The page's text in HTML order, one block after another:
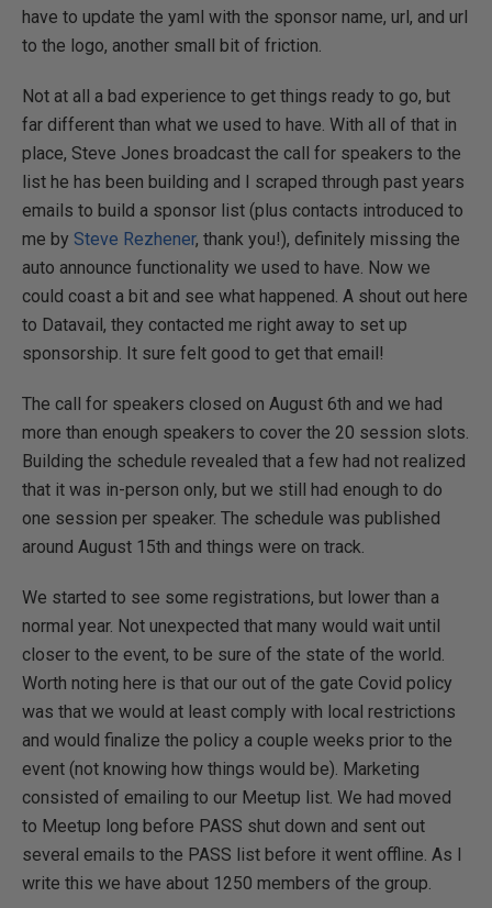
have to update the yaml with the sponsor name, url, and url
to the logo, another small bit of friction.
Not at all a bad experience to get things ready to go, but
far different than what we used to have. With all of that in
place, Steve Jones broadcast the call for speakers to the
list he has been building and I scraped through past years
emails to build a sponsor list (plus contacts introduced to
me by Steve Rezhener, thank you!), definitely missing the
auto announce functionality we used to have. Now we
could coast a bit and see what happened. A shout out here
to Datavail, they contacted me right away to set up
sponsorship. It sure felt good to get that email!
The call for speakers closed on August 6th and we had
more than enough speakers to cover the 20 session slots.
Building the schedule revealed that a few had not realized
that it was in-person only, but we still had enough to do
one session per speaker. The schedule was published
around August 15th and things were on track.
We started to see some registrations, but lower than a
normal year. Not unexpected that many would wait until
closer to the event, to be sure of the state of the world.
Worth noting here is that our out of the gate Covid policy
was that we would at least comply with local restrictions
and would finalize the policy a couple weeks prior to the
event (not knowing how things would be). Marketing
consisted of emailing to our Meetup list. We had moved
to Meetup long before PASS shut down and sent out
several emails to the PASS list before it went offline. As I
write this we have about 1250 members of the group.